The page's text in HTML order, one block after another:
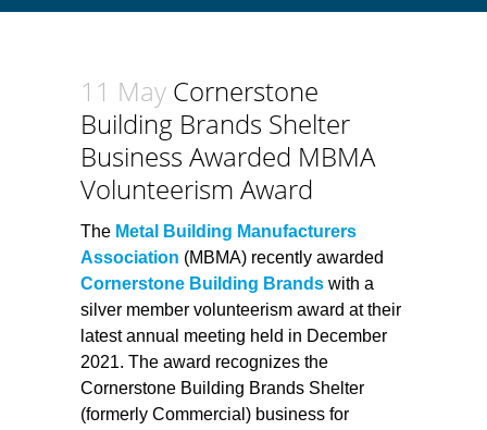
11 May Cornerstone
Building Brands Shelter
Business Awarded MBMA
Volunteerism Award
The Metal Building Manufacturers
Association (MBMA) recently awarded
Cornerstone Building Brands with a
silver member volunteerism award at their
latest annual meeting held in December
2021. The award recognizes the
Cornerstone Building Brands Shelter
(formerly Commercial) business for